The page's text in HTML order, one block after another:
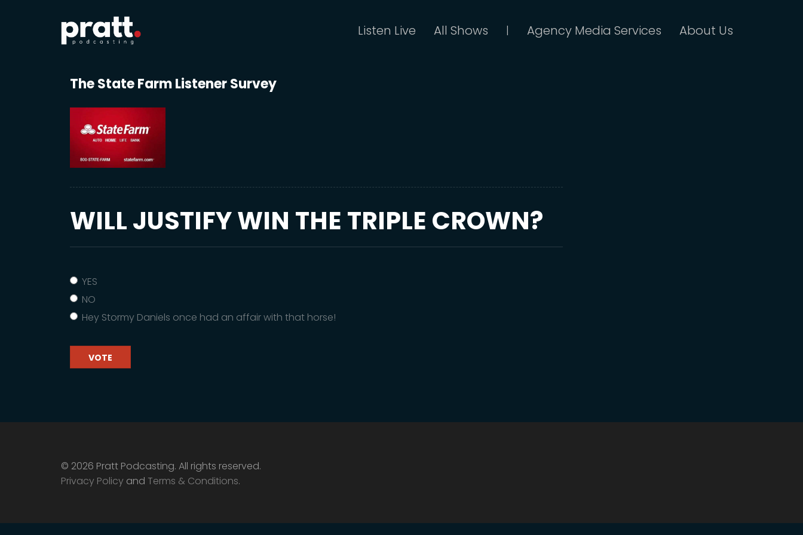
Listen Live All Shows | Agency Media Services About Us
The State Farm Listener Survey
WILL JUSTIFY WIN THE TRIPLE CROWN?
YES
NO
Hey Stormy Daniels once had an affair with that horse!
VOTE
© 2026 Pratt Podcasting. All rights reserved.
Privacy Policy and Terms & Conditions.